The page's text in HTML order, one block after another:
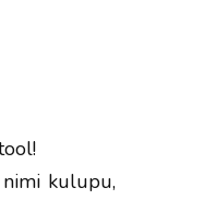
kulupu,